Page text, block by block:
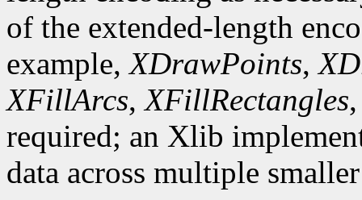
of the extended-length
example,XDrawPoints,
XFillArcs,XFillRectangles
required; an Xlib
data across multiple